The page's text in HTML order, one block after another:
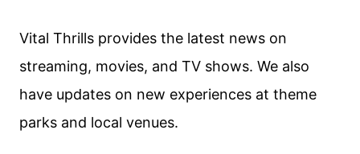
INTERSTELLAR
MISSION
Vital Thrills provides the latest news on
streaming, movies, and TV shows. We also
have updates on new experiences at theme
parks and local venues.